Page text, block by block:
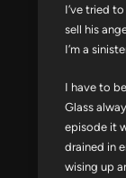
I’ve tried
sell his
I’m a
I have to
Glass
episode it
drained in
wising up